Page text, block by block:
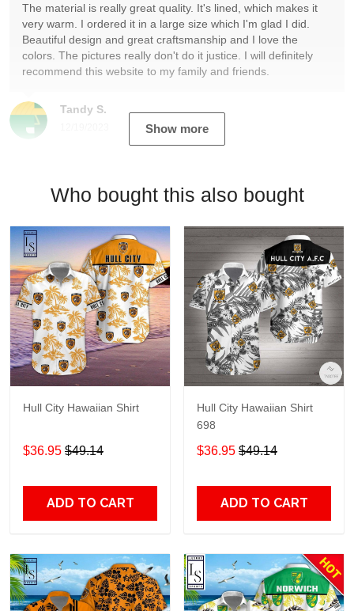
Tandy S.
The material is really great quality. It's lined, which makes it
very warm. I ordered it in a large size which I'm glad I did.
Beautiful design and great craftsmanship and I love the
colors. The pictures really don't do it justice. I will definitely
recommend this website to my family and friends.
Show more
Who bought this also bought
Hull City Hawaiian Shirt
$36.95 $49.14
ADD TO CART
Hull City Hawaiian Shirt
698
$36.95 $49.14
ADD TO CART